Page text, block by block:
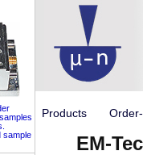
sample
Products
EM-